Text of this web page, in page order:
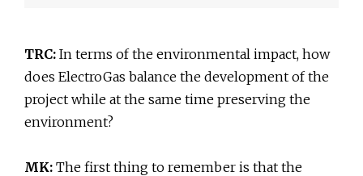
TRC: In terms of the environmental impact, how
does ElectroGas balance the development of the
project while at the same time preserving the
environment?
MK: The first thing to remember is that the